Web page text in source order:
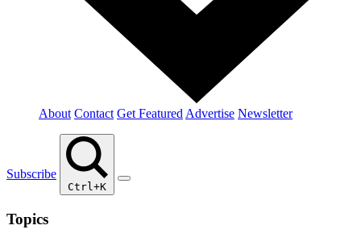
About Contact Get Featured Advertise Newsletter
Subscribe
Ctrl+K
Topics